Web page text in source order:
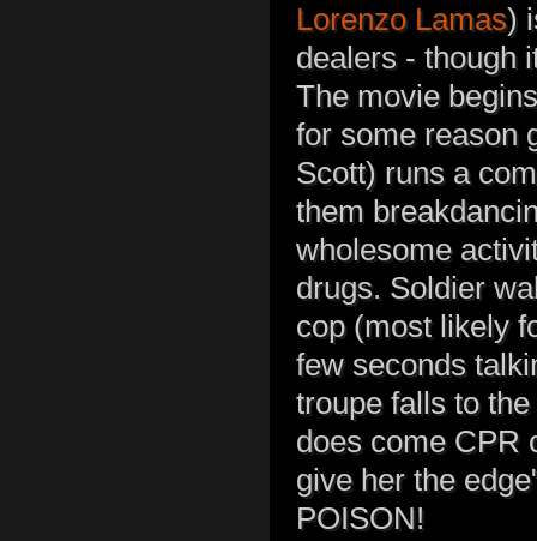
Lorenzo Lamas)
dealers - though
The movie
for some reason
Scott) runs a
them
wholesome
drugs. Soldier
cop (most likely
few seconds
troupe falls to
does come CPR
give her the
POISON!